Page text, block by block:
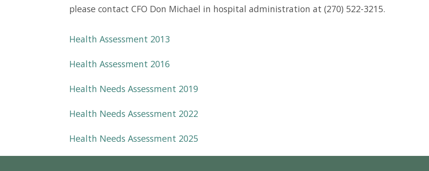
please contact CFO Don Michael in hospital administration at (270) 522-3215.
Health Assessment 2013
Health Assessment 2016
Health Needs Assessment 2019
Health Needs Assessment 2022
Health Needs Assessment 2025